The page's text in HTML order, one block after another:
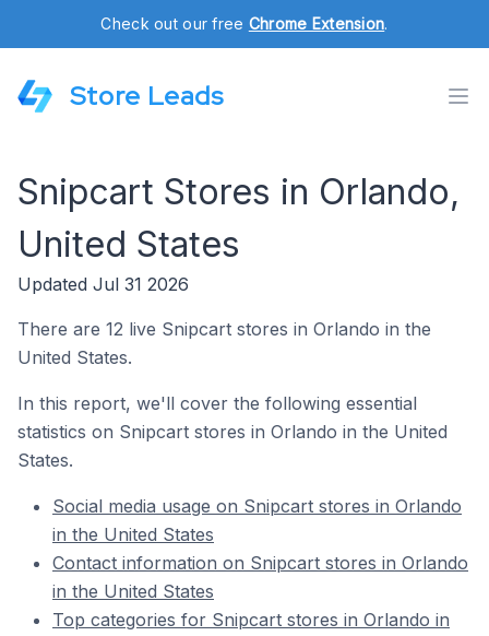
Check out our free Chrome Extension.
Store Leads
Snipcart Stores in Orlando,
United States
Updated Jul 31 2026
There are 12 live Snipcart stores in Orlando in the
United States.
In this report, we'll cover the following essential
statistics on Snipcart stores in Orlando in the United
States.
Social media usage on Snipcart stores in Orlando
in the United States
Contact information on Snipcart stores in Orlando
in the United States
Top categories for Snipcart stores in Orlando in